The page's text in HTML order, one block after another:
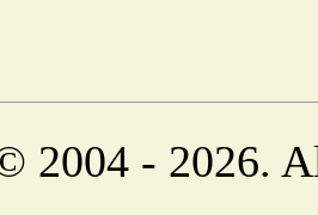
2004 - 2026.